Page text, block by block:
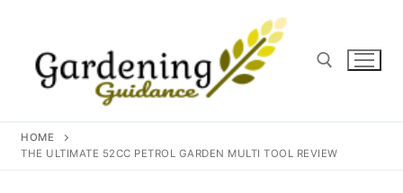
content
HOME
THE ULTIMATE 52CC PETROL GARDEN MULTI TOOL REVIEW